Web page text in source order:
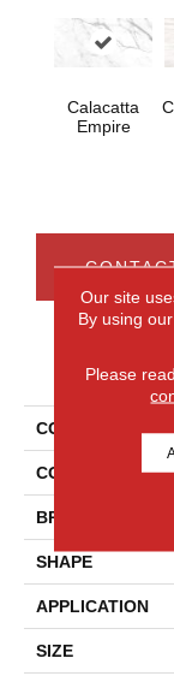
Calacatta
Empire
COLLECTION
COLOR
BRAND
SHAPE
APPLICATION
SIZE
Our site
By using
Please